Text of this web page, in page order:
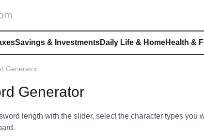
Savings & InvestmentsDaily Life & HomeHealth &
Generator
Generator
length with the slider, select the character types